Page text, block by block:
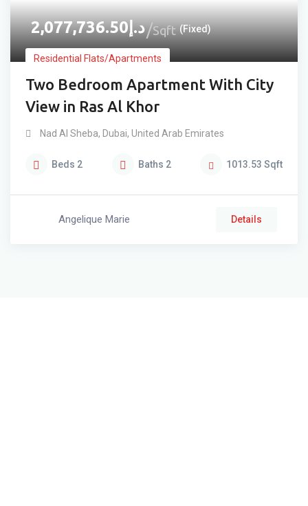
د.إ2,077,736.50 Sqft (Fixed)
Residential Flats/Apartments
Two Bedroom Apartment With City
View in Ras Al Khor
Nad Al Sheba, Dubai, United Arab Emirates
Beds 2 Baths 2 1013.53 Sqft
Angelique Marie Details